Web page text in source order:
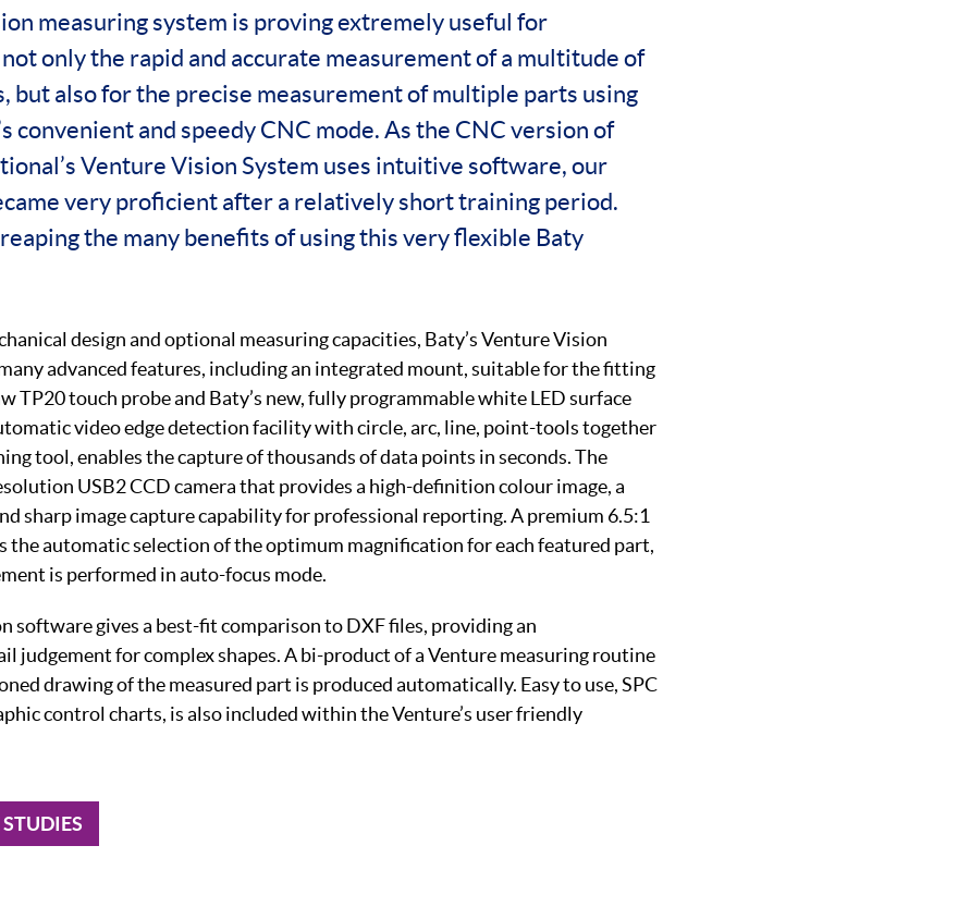
measuring system is proving extremely useful for
only the rapid and accurate measurement of a multitude of
but also for the precise measurement of multiple parts using
convenient and speedy CNC mode. As the CNC version of
Venture Vision System uses intuitive software, our
very proficient after a relatively short training period.
the many benefits of using this very flexible Baty
design and optional measuring capacities, Baty’s Venture Vision
advanced features, including an integrated mount, suitable for the fitting
TP20 touch probe and Baty’s new, fully programmable white LED surface
video edge detection facility with circle, arc, line, point-tools together
tool, enables the capture of thousands of data points in seconds. The
USB2 CCD camera that provides a high-definition colour image, a
sharp image capture capability for professional reporting. A premium 6.5:1
the automatic selection of the optimum magnification for each featured part,
is performed in auto-focus mode.
software gives a best-fit comparison to DXF files, providing an
judgement for complex shapes. A bi-product of a Venture measuring routine
drawing of the measured part is produced automatically. Easy to use, SPC
control charts, is also included within the Venture’s user friendly